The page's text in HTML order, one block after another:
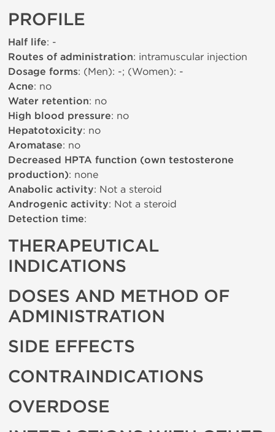
PROFILE
Half life: -
Routes of administration: intramuscular injection
Dosage forms: (Men): -; (Women): -
Acne: no
Water retention: no
High blood pressure: no
Hepatotoxicity: no
Aromatase: no
Decreased HPTA function (own testosterone
production): none
Anabolic activity: Not a steroid
Androgenic activity: Not a steroid
Detection time:
THERAPEUTICAL
INDICATIONS
DOSES AND METHOD OF
ADMINISTRATION
SIDE EFFECTS
CONTRAINDICATIONS
OVERDOSE